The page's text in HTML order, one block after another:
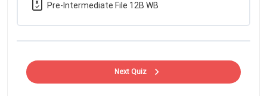
Pre-Intermediate File 12B WB
Next Quiz